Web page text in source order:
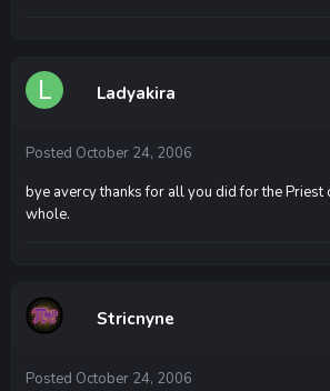
Ladyakira
Posted October 24, 2006
bye avercy thanks for all you did for the Priest
whole.
Stricnyne
Posted October 24, 2006